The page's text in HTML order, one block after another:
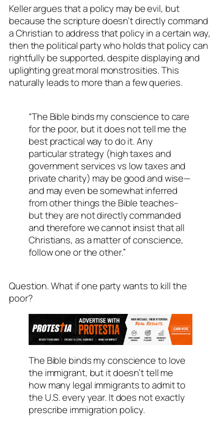
Keller argues that a policy may be evil, but
because the scripture doesn’t directly command
a Christian to address that policy in a certain way,
then the political party who holds that policy can
rightfully be supported, despite displaying and
uplighting great moral monstrosities. This
naturally leads to more than a few queries.
“The Bible binds my conscience to care
for the poor, but it does not tell me the
best practical way to do it. Any
particular strategy (high taxes and
government services vs low taxes and
private charity) may be good and wise—
and may even be somewhat inferred
from other things the Bible teaches–
but they are not directly commanded
and therefore we cannot insist that all
Christians, as a matter of conscience,
follow one or the other.”
Question. What if one party wants to kill the
poor?
The Bible binds my conscience to love
the immigrant, but it doesn’t tell me
how many legal immigrants to admit to
the U.S. every year. It does not exactly
prescribe immigration policy.